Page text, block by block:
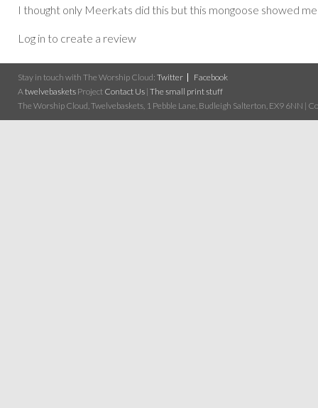
I thought only Meerkats did this but this mongoose showed
Log in to create a review
Stay in touch with The Worship Cloud: Twitter
Facebook
Atwelvebaskets Project Contact Us | The small print stuff
The Worship Cloud, Twelvebaskets, 1 Pebble Lane, Budleigh Salterton, EX9 6NN |